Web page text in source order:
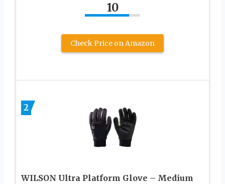
10
Check Price on Amazon
2
WILSON Ultra Platform Glove – Medium